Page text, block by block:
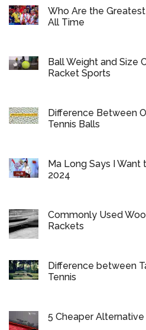
Who Are the
All Time
Ball Weight and Size
Racket Sports
Difference Between
Tennis Balls
Ma Long Says I Want
2024
Commonly Used
Rackets
Difference between
Tennis
5 Cheaper